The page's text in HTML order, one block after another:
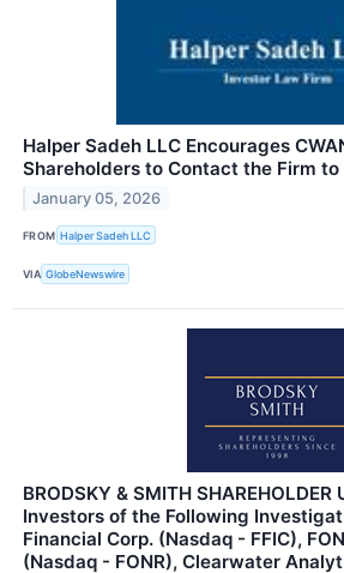
Halper Sadeh LLC Encourages
Shareholders to Contact the Firm
January 05, 2026
FROM Halper Sadeh LLC
VIA GlobeNewswire
BRODSKY & SMITH
Investors of the Following
Financial Corp. (Nasdaq - FFIC),
(Nasdaq - FONR), Clearwater